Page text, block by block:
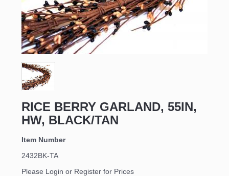
RICE BERRY GARLAND, 55IN,
HW, BLACK/TAN
Item Number
2432BK-TA
Please Login or Register for Prices